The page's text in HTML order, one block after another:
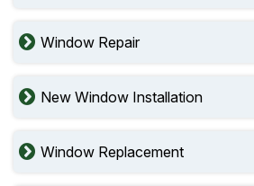
Window Repair
New Window Installation
Window Replacement